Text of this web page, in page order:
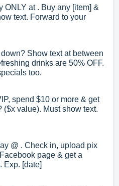
ONLY at . Buy any [item] &
text. Forward to your
Show text at between
drinks are 50% OFF.
too.
spend $10 or more & get
value). Must show text.
@ . Check in, upload pix
page & get a
Exp. [date]